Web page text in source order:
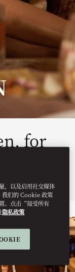
for
，以及启用社交媒体
我们的 Cookie 政策
。点击“接受所有
隐私政策